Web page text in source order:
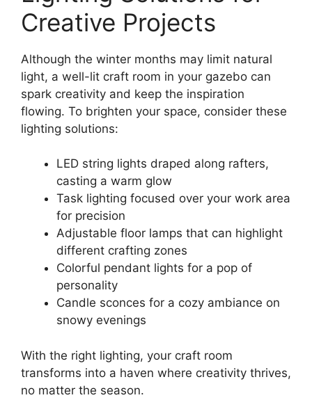
Creative Projects
Although the winter months may limit natural
light, a well-lit craft room in your gazebo can
spark creativity and keep the inspiration
flowing. To brighten your space, consider these
lighting solutions:
LED string lights draped along rafters,
casting a warm glow
Task lighting focused over your work area
for precision
Adjustable floor lamps that can highlight
different crafting zones
Colorful pendant lights for a pop of
personality
Candle sconces for a cozy ambiance on
snowy evenings
With the right lighting, your craft room
transforms into a haven where creativity thrives,
no matter the season.